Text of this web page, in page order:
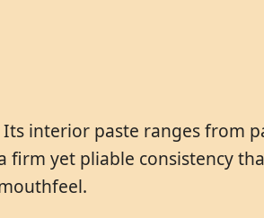
interior paste ranges from
yet pliable consistency